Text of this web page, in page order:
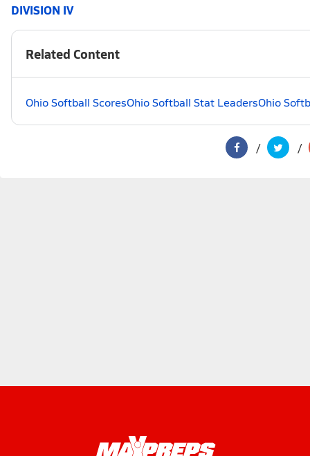
DIVISION IV
Related Content
Ohio Softball ScoresOhio Softball Stat LeadersOhio